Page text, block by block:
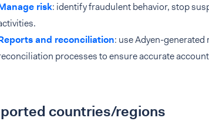
risk: identify fraudulent behavior, stop
and reconciliation: use Adyen-
processes to ensure accurate
countries/regions